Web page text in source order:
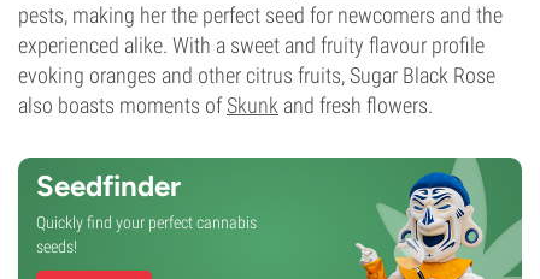
pests, making her the perfect seed for newcomers and the
experienced alike. With a sweet and fruity flavour profile
evoking oranges and other citrus fruits, Sugar Black Rose
also boasts moments ofSkunk and fresh flowers.
Seedfinder
Quickly find your perfect cannabis
seeds!